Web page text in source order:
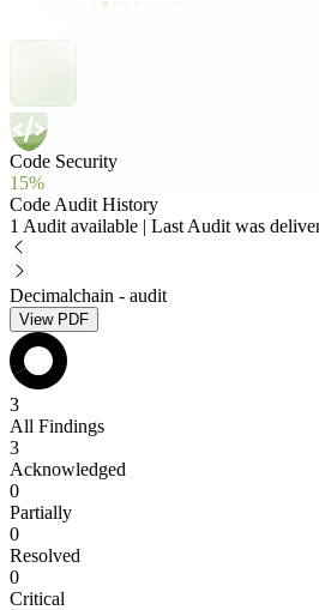
Code Security
15%
Code Audit History
1 Audit available | Last Audit was
Decimalchain - audit
View PDF
3
All Findings
3
Acknowledged
0
Partially
0
Resolved
0
Critical